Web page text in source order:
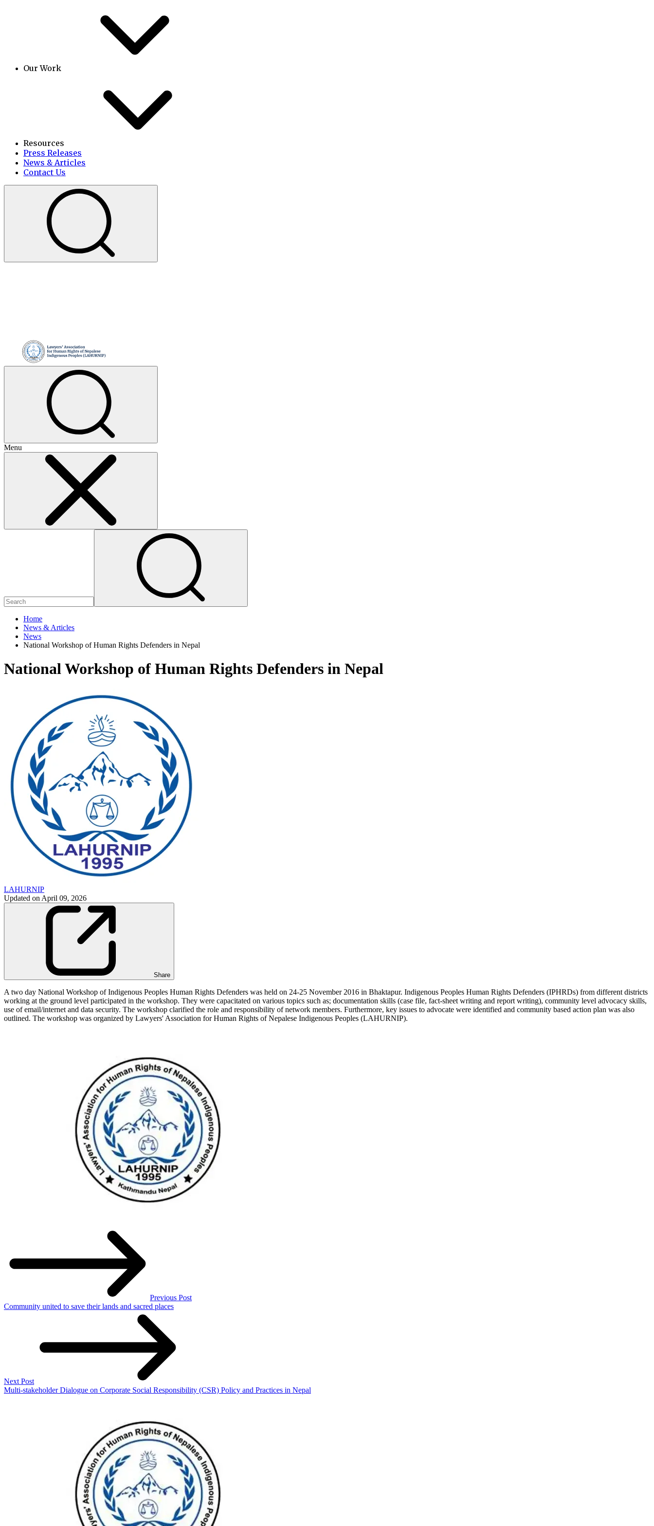
Our Work
Resources
Press Releases
News & Articles
Contact Us
Menu
Home
News & Articles
News
National Workshop of Human Rights Defenders in Nepal
National Workshop of Human Rights Defenders in Nepal
LAHURNIP
Updated on April 09, 2026
Share
A two day National Workshop of Indigenous Peoples Human Rights Defenders was held on 24-25 November 2016 in Bhaktapur. Indigenous Peoples Human Rights Defenders (IPHRDs) from different districts
working at the ground level participated in the workshop. They were capacitated on various topics such as; documentation skills (case file, fact-sheet writing and report writing), community level advocacy skills,
use of email/internet and data security. The workshop clarified the role and responsibility of network members. Furthermore, key issues to advocate were identified and community based action plan was also
outlined. The workshop was organized by Lawyers' Association for Human Rights of Nepalese Indigenous Peoples (LAHURNIP).
Previous Post
Community united to save their lands and sacred places
Next Post
Multi-stakeholder Dialogue on Corporate Social Responsibility (CSR) Policy and Practices in Nepal